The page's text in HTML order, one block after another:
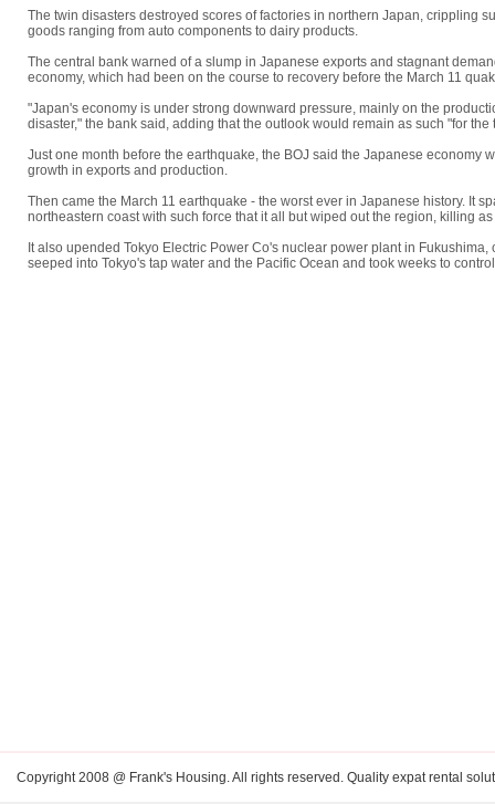
The twin disasters destroyed scores of factories in northern Japan, crippling
goods ranging from auto components to dairy products.
The central bank warned of a slump in Japanese exports and stagnant
economy, which had been on the course to recovery before the March 11
"Japan's economy is under strong downward pressure, mainly on the
disaster," the bank said, adding that the outlook would remain as such "for the
Just one month before the earthquake, the BOJ said the Japanese economy
growth in exports and production.
Then came the March 11 earthquake - the worst ever in Japanese history. It
northeastern coast with such force that it all but wiped out the region, killing
It also upended Tokyo Electric Power Co's nuclear power plant in
seeped into Tokyo's tap water and the Pacific Ocean and took weeks to
Copyright 2008 @ Frank's Housing. All rights reserved. Quality expat rental